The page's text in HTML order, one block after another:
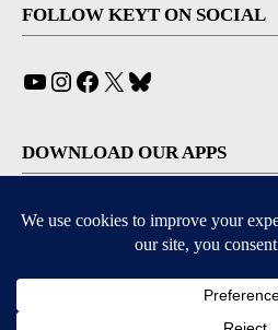
FOLLOW KEYT ON SOCIAL
YouTube
Instagram
Facebook
X
DOWNLOAD OUR APPS
Available for iOS